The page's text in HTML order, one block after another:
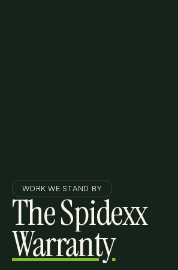
WORK WE STAND BY
The Spidexx
Warranty